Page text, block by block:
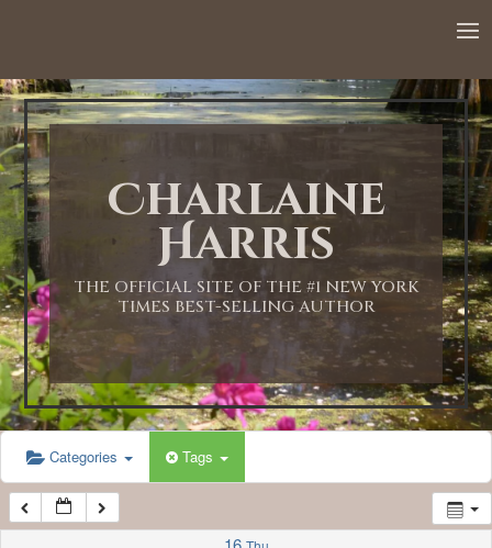
Charlaine
Harris
THE OFFICIAL SITE OF THE #1 NEW YORK
TIMES BEST-SELLING AUTHOR
Categories Tags
1:00 AM
2:00 AM
3:00 AM
4:00 AM
5:00 AM
6:00 AM
7:00 AM